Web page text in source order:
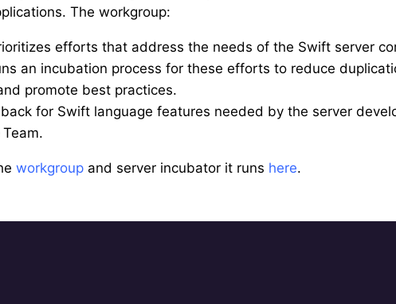
The workgroup:
efforts that address the needs of the Swift server
an incubation process for these efforts to reduce
promote best practices.
for Swift language features needed by the server
workgroup and server incubator it runs here.